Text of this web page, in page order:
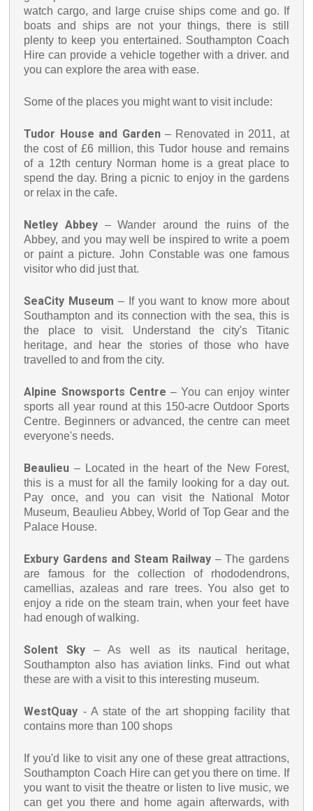
watch cargo, and large cruise ships come and go. If
boats and ships are not your things, there is still
plenty to keep you entertained. Southampton Coach
Hire can provide a vehicle together with a driver. and
you can explore the area with ease.
Some of the places you might want to visit include:
Tudor House and Garden– Renovated in 2011, at
the cost of £6 million, this Tudor house and remains
of a 12th century Norman home is a great place to
spend the day. Bring a picnic to enjoy in the gardens
or relax in the cafe.
Netley Abbey – Wander around the ruins of the
Abbey, and you may well be inspired to write a poem
or paint a picture. John Constable was one famous
visitor who did just that.
SeaCity Museum – If you want to know more about
Southampton and its connection with the sea, this is
the place to visit. Understand the city's Titanic
heritage, and hear the stories of those who have
travelled to and from the city.
Alpine Snowsports Centre – You can enjoy winter
sports all year round at this 150-acre Outdoor Sports
Centre. Beginners or advanced, the centre can meet
everyone's needs.
Beaulieu – Located in the heart of the New Forest,
this is a must for all the family looking for a day out.
Pay once, and you can visit the National Motor
Museum, Beaulieu Abbey, World of Top Gear and the
Palace House.
Exbury Gardens and Steam Railway – The gardens
are famous for the collection of rhododendrons,
camellias, azaleas and rare trees. You also get to
enjoy a ride on the steam train, when your feet have
had enough of walking.
Solent Sky – As well as its nautical heritage,
Southampton also has aviation links. Find out what
these are with a visit to this interesting museum.
WestQuay - A state of the art shopping facility that
contains more than 100 shops
If you'd like to visit any one of these great attractions,
Southampton Coach Hire can get you there on time. If
you want to visit the theatre or listen to live music, we
can get you there and home again afterwards, with